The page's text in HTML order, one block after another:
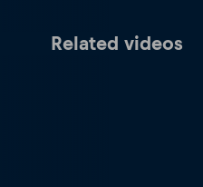
Related videos